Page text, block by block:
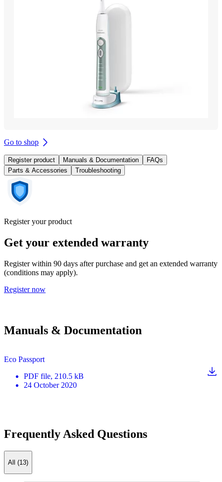
Go to shop
Register product Manuals & Documentation
FAQs
Parts & Accessories
Troubleshooting
Register your product
Get your extended warranty
Register within 90 days after purchase and get an extended warranty
(conditions may apply).
Register now
Manuals & Documentation
Eco Passport
PDF file, 210.5 kB
24 October 2020
Frequently Asked Questions
All (13)